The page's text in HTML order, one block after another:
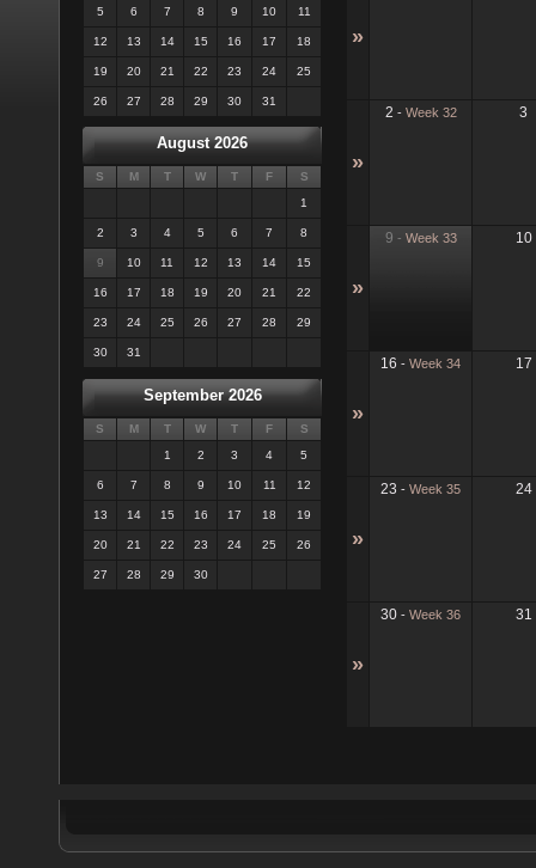
5 6 7 8 9 10 11
12 13 14 15 16 17 18
19 20 21 22 23 24 25
26 27 28 29 30 31
August 2026
S M T W T F
S
1
2 3 4 5 6 7 8
9 10 11 12 13 14 15
16 17 18 19 20 21 22
23 24 25 26 27 28 29
30 31
September 2026
S M T W T F
S
1
2 3 4 5
6 7 8 9 10 11 12
13 14 15 16 17 18 19
20 21 22 23 24 25 26
27 28 29 30
»
»
2 - Week 32 3
»
9 - Week 33 10
»
16 - Week 34 17
»
23 - Week 35 24
»
30 - Week 36 31